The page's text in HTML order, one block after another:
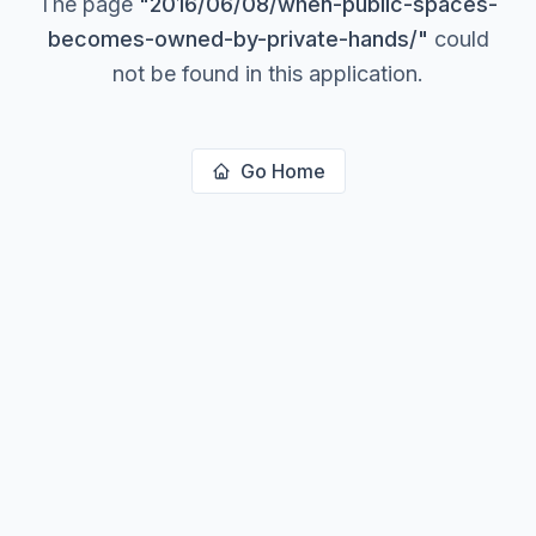
becomes-owned-by-private-hands/" could
not be found in this application.
Go Home